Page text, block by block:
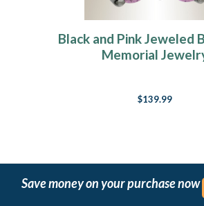
Black and Pink Jeweled
Memorial
$139.99
Save money on your purchase now